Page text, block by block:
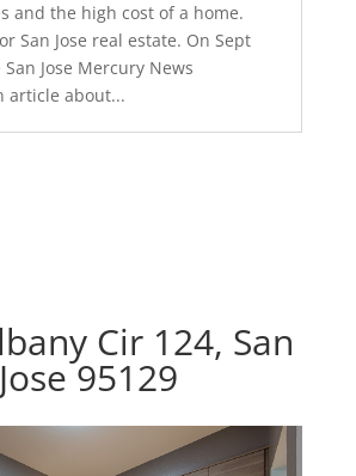
and the high cost of a home.
San Jose real estate. On Sept
Jose Mercury News
article about...
Cir 124, San
Jose 95129